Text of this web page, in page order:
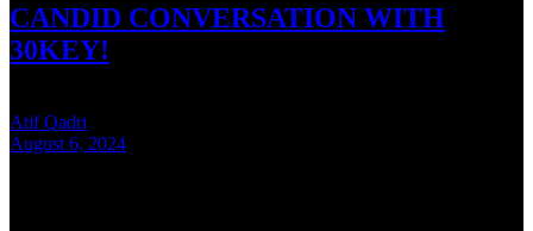
CANDID CONVERSATION WITH
30KEY!
Atif Qadri
August 6, 2024